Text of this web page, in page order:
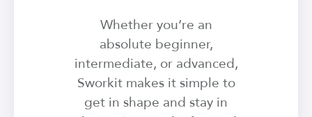
Whether you’re an
absolute beginner,
intermediate, or advanced,
Sworkit makes it simple to
get in shape and stay in